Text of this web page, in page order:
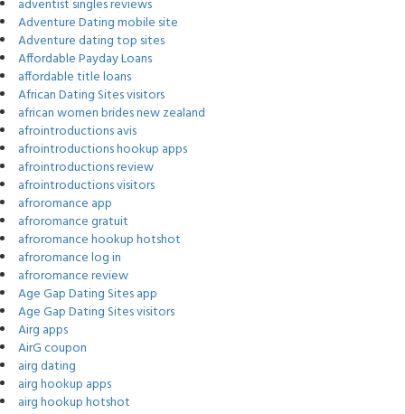
adventist singles reviews
Adventure Dating mobile site
Adventure dating top sites
Affordable Payday Loans
affordable title loans
African Dating Sites visitors
african women brides new zealand
afrointroductions avis
afrointroductions hookup apps
afrointroductions review
afrointroductions visitors
afroromance app
afroromance gratuit
afroromance hookup hotshot
afroromance log in
afroromance review
Age Gap Dating Sites app
Age Gap Dating Sites visitors
Airg apps
AirG coupon
airg dating
airg hookup apps
airg hookup hotshot